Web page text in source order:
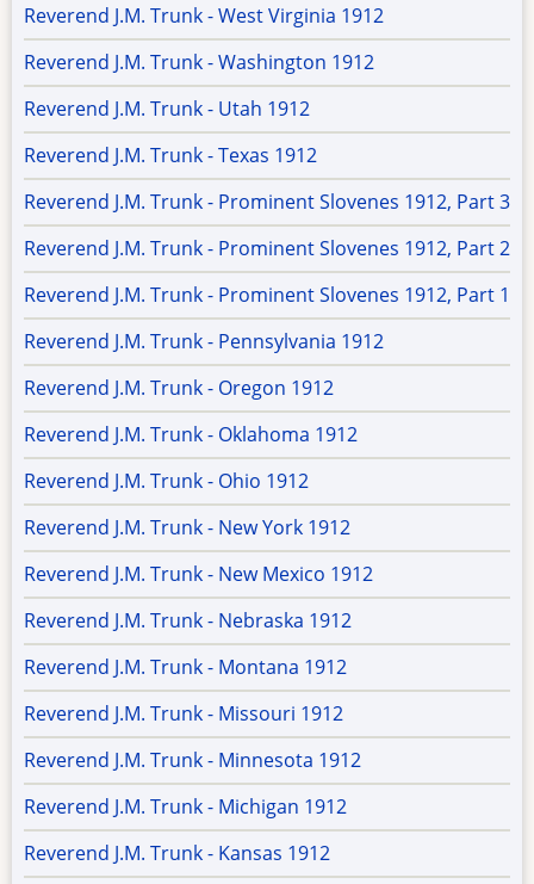
Reverend J.M. Trunk - West Virginia 1912
Reverend J.M. Trunk - Washington 1912
Reverend J.M. Trunk - Utah 1912
Reverend J.M. Trunk - Texas 1912
Reverend J.M. Trunk - Prominent Slovenes 1912, Part 3
Reverend J.M. Trunk - Prominent Slovenes 1912, Part 2
Reverend J.M. Trunk - Prominent Slovenes 1912, Part 1
Reverend J.M. Trunk - Pennsylvania 1912
Reverend J.M. Trunk - Oregon 1912
Reverend J.M. Trunk - Oklahoma 1912
Reverend J.M. Trunk - Ohio 1912
Reverend J.M. Trunk - New York 1912
Reverend J.M. Trunk - New Mexico 1912
Reverend J.M. Trunk - Nebraska 1912
Reverend J.M. Trunk - Montana 1912
Reverend J.M. Trunk - Missouri 1912
Reverend J.M. Trunk - Minnesota 1912
Reverend J.M. Trunk - Michigan 1912
Reverend J.M. Trunk - Kansas 1912